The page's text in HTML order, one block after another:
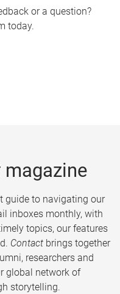
or a question?
today.
magazine
guide to navigating our
inboxes monthly, with
topics, our features
Contact brings together
researchers and
global network of
storytelling.